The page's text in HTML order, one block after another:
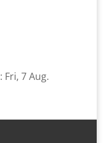
: Fri, 7 Aug.